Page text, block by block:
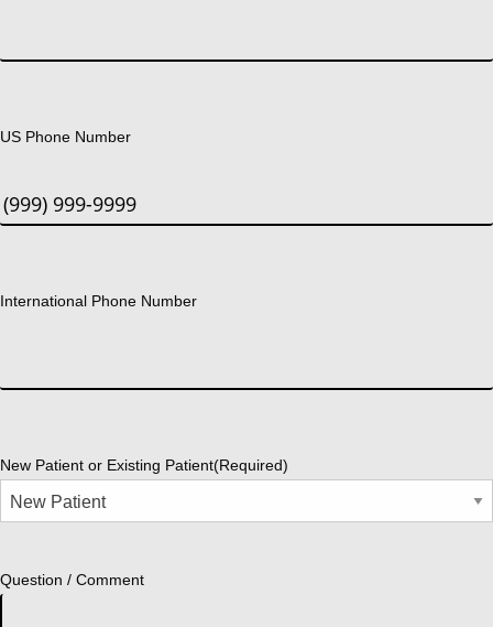
US Phone Number
International Phone Number
New Patient or Existing Patient(Required)
Question / Comment